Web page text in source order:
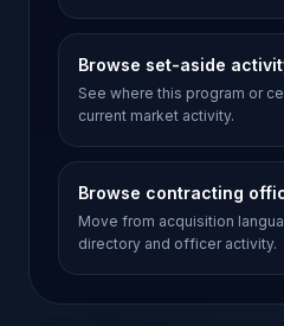
Browse set-aside
See where this program or
current market activity.
Browse contracting
Move from acquisition
directory and officer activity.